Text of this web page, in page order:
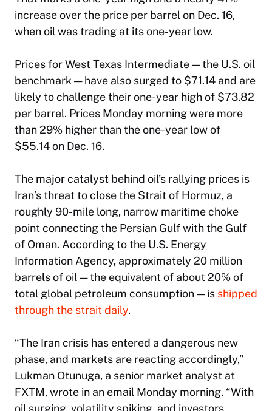
increase over the price per barrel on Dec. 16,
when oil was trading at its one-year low.
Prices for West Texas Intermediate — the U.S. oil
benchmark — have also surged to $71.14 and are
likely to challenge their one-year high of $73.82
per barrel. Prices Monday morning were more
than 29% higher than the one-year low of
$55.14 on Dec. 16.
The major catalyst behind oil’s rallying prices is
Iran’s threat to close the Strait of Hormuz, a
roughly 90-mile long, narrow maritime choke
point connecting the Persian Gulf with the Gulf
of Oman. According to the U.S. Energy
Information Agency, approximately 20 million
barrels of oil — the equivalent of about 20% of
total global petroleum consumption — is shipped
through the strait daily.
“The Iran crisis has entered a dangerous new
phase, and markets are reacting accordingly,”
Lukman Otunuga, a senior market analyst at
FXTM, wrote in an email Monday morning. “With
oil surging, volatility spiking, and investors